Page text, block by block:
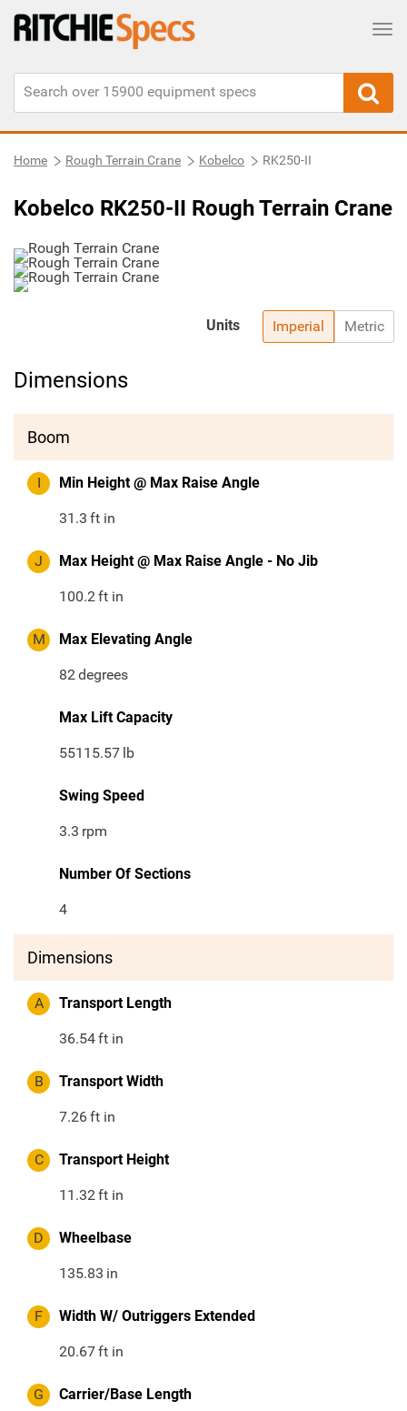
Home Rough Terrain Crane Kobelco RK250-II
Kobelco RK250-II Rough Terrain Crane
Imperial Metric
Units
Dimensions
Boom
I Min Height @ Max Raise Angle
31.3 ft in
J Max Height @ Max Raise Angle - No Jib
100.2ft in
M Max Elevating Angle
82degrees
Max Lift Capacity
55115.57 lb
Swing Speed
3.3 rpm
Number Of Sections
4
Dimensions
A Transport Length
36.54ft in
B Transport Width
7.26ft in
C Transport Height
11.32ft in
D Wheelbase
135.83 in
F Width W/ Outriggers Extended
20.67ft in
G Carrier/Base Length